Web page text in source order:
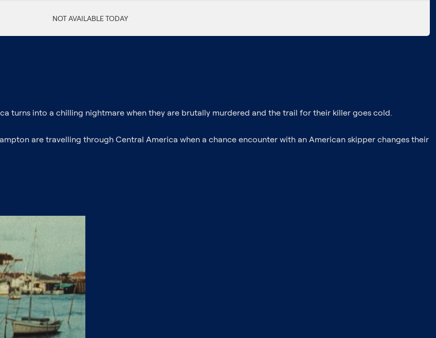
NOT AVAILABLE TODAY
turns into a chilling nightmare when they are brutally murdered and the trail for their killer goes cold.
are travelling through Central America when a chance encounter with an American skipper changes their